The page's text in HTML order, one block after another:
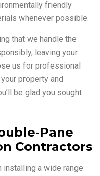
friendly
whenever possible.
that we handle the
leaving your
us for professional
property and
be glad you sought
Pane
Contractors
installing a wide range